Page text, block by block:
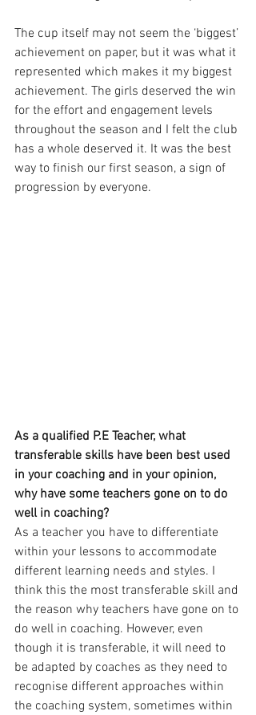
The cup itself may not seem the ‘biggest’
achievement on paper, but it was what it
represented which makes it my biggest
achievement. The girls deserved the win
for the effort and engagement levels
throughout the season and I felt the club
has a whole deserved it. It was the best
way to finish our first season, a sign of
progression by everyone.
As a qualified P.E Teacher, what
transferable skills have been best used
in your coaching and in your opinion,
why have some teachers gone on to do
well in coaching?
As a teacher you have to differentiate
within your lessons to accommodate
different learning needs and styles. I
think this the most transferable skill and
the reason why teachers have gone on to
do well in coaching. However, even
though it is transferable, it will need to
be adapted by coaches as they need to
recognise different approaches within
the coaching system, sometimes within